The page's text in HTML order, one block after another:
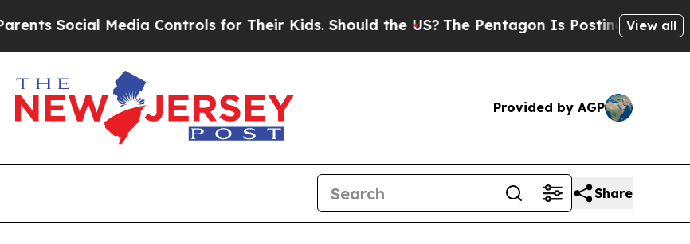
Social Media Controls for Their Kids. Should the US?The Pentagon Is Posting CrypticView all
Provided by AGP
Share